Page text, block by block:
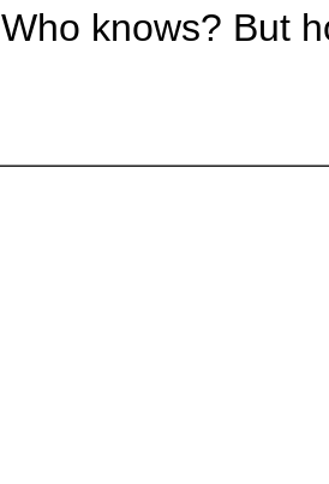
Who knows? But